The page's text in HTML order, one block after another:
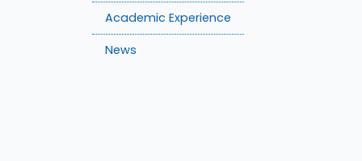
Academic Experience
News